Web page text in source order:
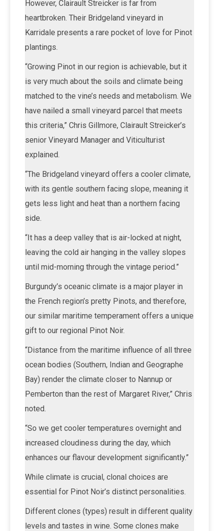
However, Clairault Streicker is far from
heartbroken. Their Bridgeland vineyard in
Karridale presents a rare pocket of love for Pinot
plantings.
“Growing Pinot in our region is achievable, but it
is very much about the soils and climate being
matched to the vine’s needs and metabolism. We
have nailed a small vineyard parcel that meets
this criteria,” Chris Gillmore, Clairault Streicker’s
senior Vineyard Manager and Viticulturist
explained.
“The Bridgeland vineyard offers a cooler climate,
with its gentle southern facing slope, meaning it
gets less light and heat than a northern facing
side.
“It has a deep valley that is air-locked at night,
leaving the cold air hanging in the valley slopes
until mid-morning through the vintage period.”
Burgundy’s oceanic climate is a major player in
the French region’s pretty Pinots, and therefore,
our similar maritime temperament offers a unique
gift to our regional Pinot Noir.
“Distance from the maritime influence of all three
ocean bodies (Southern, Indian and Geographe
Bay) render the climate closer to Nannup or
Pemberton than the rest of Margaret River,” Chris
noted.
“So we get cooler temperatures overnight and
increased cloudiness during the day, which
enhances our flavour development significantly.”
While climate is crucial, clonal choices are
essential for Pinot Noir’s distinct personalities.
Different clones (types) result in different quality
levels and tastes in wine. Some clones make